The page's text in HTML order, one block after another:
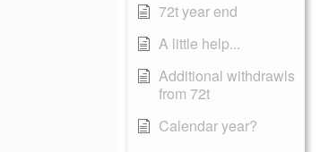
72t year end
A little help...
Additional withdrawls
from 72t
Calendar year?